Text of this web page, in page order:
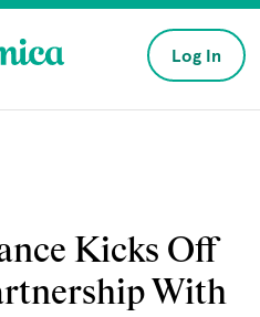
Log In
Kicks Off
With